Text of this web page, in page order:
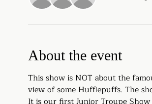
About the event
This show is NOT about the
view of some Hufflepuffs. The